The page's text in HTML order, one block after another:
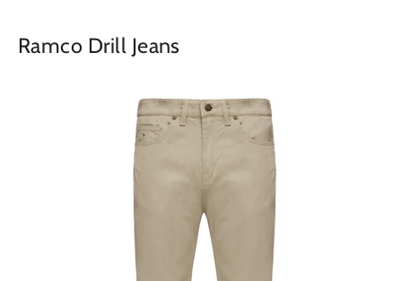
Ramco Drill Jeans